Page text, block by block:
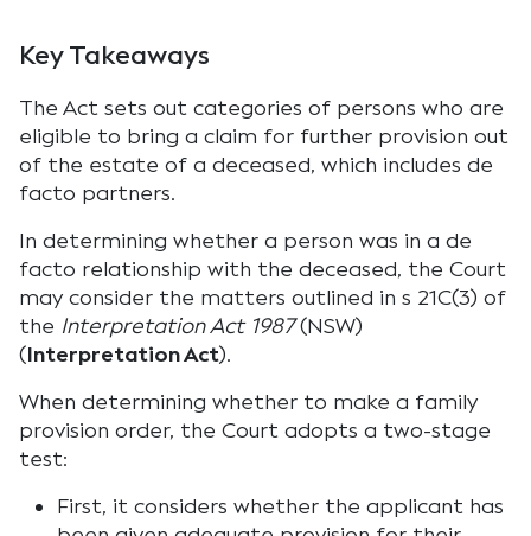
Key Takeaways
The Act sets out categories of persons who are
eligible to bring a claim for further provision out
of the estate of a deceased, which includes de
facto partners.
In determining whether a person was in a de
facto relationship with the deceased, the Court
may consider the matters outlined in s 21C(3) of
the Interpretation Act 1987(NSW)
(Interpretation Act).
When determining whether to make a family
provision order, the Court adopts a two-stage
test:
First, it considers whether the applicant has